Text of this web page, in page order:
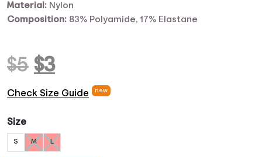
$5 Original
price
$3Current
price
Size
S M L
Material: Nylon
Composition: 83% Polyamide, 17% Elastane
Check Size Guide new